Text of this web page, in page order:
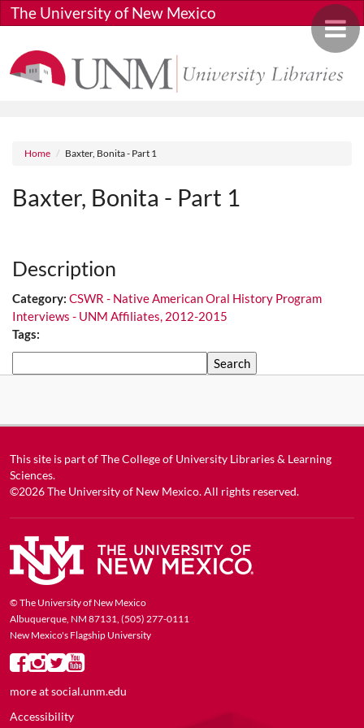
Skip to main content
Toggle
The University of New Mexico
Breadcrumb
Home Baxter, Bonita - Part 1
Baxter, Bonita - Part 1
Description
Category: CSWR - Native American Oral History Program
Interviews - UNM Affiliates, 2012-2015
Tags:
This site is part ofThe College of University Libraries & Learning
Sciences.
©2026The University of New Mexico. All rights reserved.
© The University of New Mexico
Albuquerque, NM 87131, (505) 277-0111
New Mexico's Flagship University
more atsocial.unm.edu
Accessibility